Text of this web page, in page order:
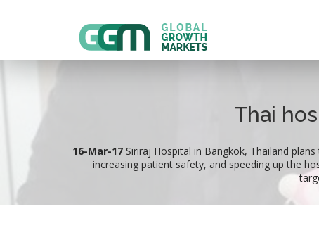
Thai
16-Mar-17 Siriraj Hospital in Bangkok, Thailand
increasing patient safety, and speeding up the